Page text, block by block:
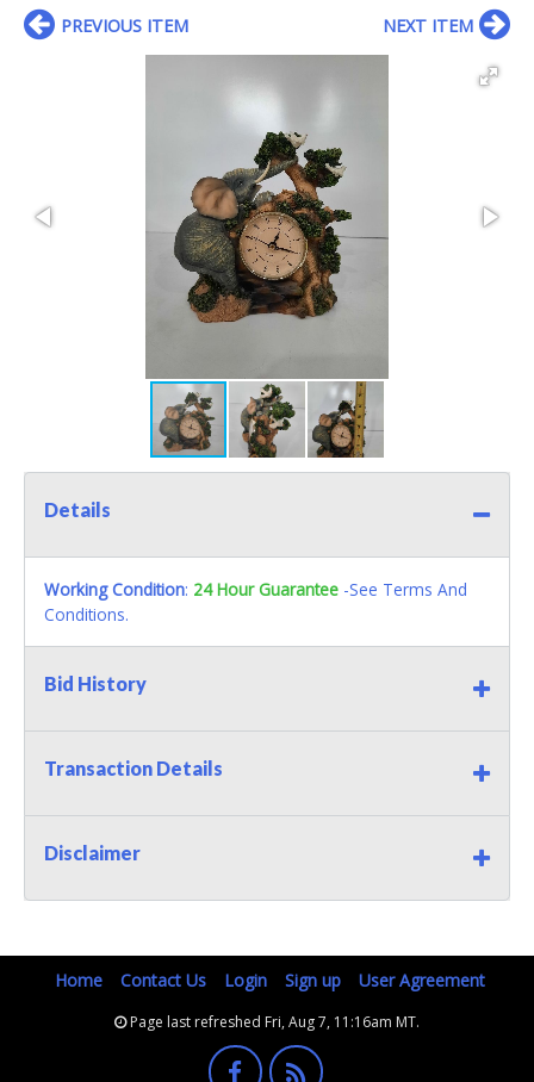
PREVIOUS ITEM NEXT ITEM
Details
Working Condition: 24 Hour Guarantee -See Terms And
Conditions.
Bid History
Transaction Details
Disclaimer
Home Contact Us Login Sign up User Agreement
Page last refreshed Fri, Aug 7, 11:16am MT.